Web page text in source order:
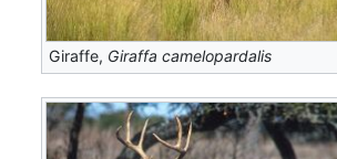
Giraffe, Giraffa camelopardalis